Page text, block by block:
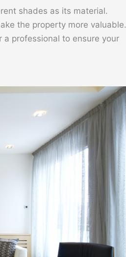
shades as its material.
the property more valuable.
professional to ensure your